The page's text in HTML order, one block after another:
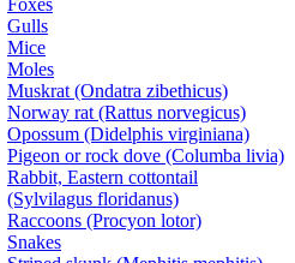
Gulls
Mice
Moles
Muskrat (Ondatra zibethicus)
Norway rat (Rattus norvegicus)
Opossum (Didelphis virginiana)
Pigeon or rock dove (Columba livia)
Rabbit, Eastern cottontail
(Sylvilagus floridanus)
Raccoons (Procyon lotor)
Snakes